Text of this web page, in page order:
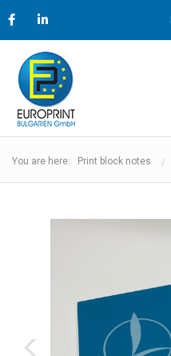
You are here: Print block notes
‹